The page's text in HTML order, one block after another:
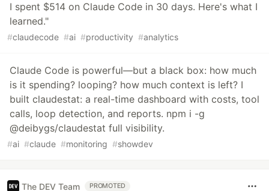
I spent $514 on Claude Code in 30 days. Here's what I
learned."
#claudecode #ai #productivity #analytics
Claude Code is powerful—but a black box: how much
is it spending? looping? how much context is left? I
built claudestat: a real-time dashboard with costs, tool
calls, loop detection, and reports. npm i -g
@deibygs/claudestat full visibility.
#ai #claude #monitoring #showdev
The DEV Team PROMOTED